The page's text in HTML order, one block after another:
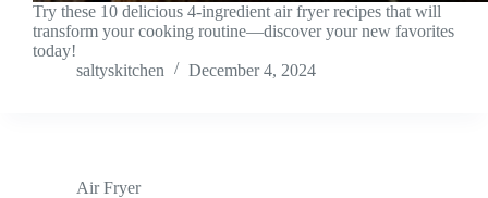
Try these 10 delicious 4-ingredient air fryer recipes that will
transform your cooking routine—discover your new favorites
today!
saltyskitchen
December 4, 2024
Air Fryer